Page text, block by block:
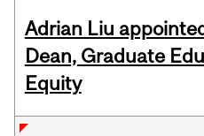
Adrian Liu
Dean, Graduate
Equity